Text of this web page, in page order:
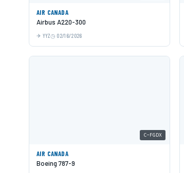
AIR CANADA
Airbus A220-300
YYZ 02/16/2026
C-FGDX
AIR CANADA
Boeing 787-9